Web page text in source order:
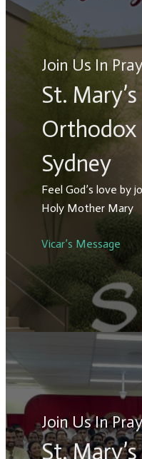
Join Us In
St.
Orthodox
Sydney
Feel God’s love by
Holy Mother Mary
Vicar’s Message
Join Us In
St.